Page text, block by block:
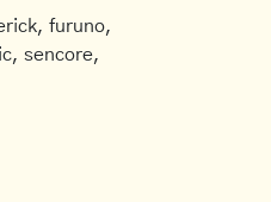
furuno,
sencore,